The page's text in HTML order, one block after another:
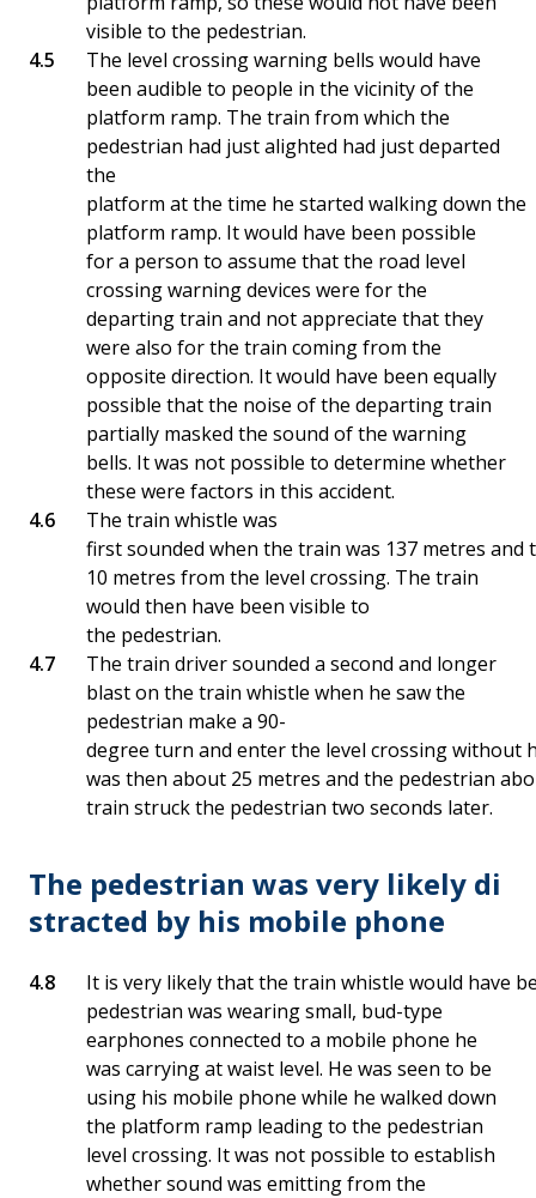
visible to the pedestrian.
The level crossing warning bells would have
been audible to people in the vicinity of the
platform ramp. The train from which the
pedestrian had just alighted had just departed
the
platform at the time he started walking down the
platform ramp. It would have been possible
for a person to assume that the road level
crossing warning devices were for the
departing train and not appreciate that they
were also for the train coming from the
opposite direction. It would have been equally
possible that the noise of the departing train
partially masked the sound of the warning
bells. It was not possible to determine whether
these were factors in this accident.
The train whistle was
first sounded when the train was 137 metres and
10 metres from the level crossing. The train
would then have been visible to
the pedestrian.
The train driver sounded a second and longer
blast on the train whistle when he saw the
pedestrian make a 90-
degree turn and enter the level crossing without
was then about 25 metres and the pedestrian
train struck the pedestrian two seconds later.
The pedestrian was very likely di
stracted by his mobile phone
It is very likely that the train whistle would have
pedestrian was wearing small, bud-type
earphones connected to a mobile phone he
was carrying at waist level. He was seen to be
using his mobile phone while he walked down
the platform ramp leading to the pedestrian
level crossing. It was not possible to establish
whether sound was emitting from the